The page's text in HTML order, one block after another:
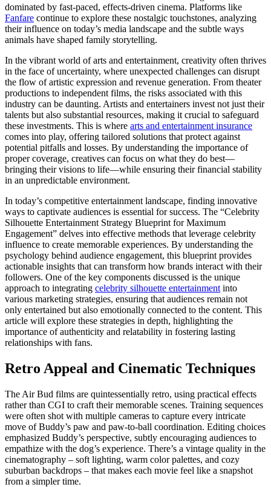
dominated by fast-paced, effects-driven cinema. Platforms like
Fanfare continue to explore these nostalgic touchstones, analyzing
their influence on today’s media landscape and the subtle ways
animals have shaped family storytelling.
In the vibrant world of arts and entertainment, creativity often thrives
in the face of uncertainty, where unexpected challenges can disrupt
the flow of artistic expression and revenue generation. From theater
productions to independent films, the risks associated with this
industry can be daunting. Artists and entertainers invest not just their
talents but also substantial resources, making it crucial to safeguard
these investments. This is where arts and entertainment insurance
comes into play, offering tailored solutions that protect against
potential pitfalls and losses. By understanding the importance of
proper coverage, creatives can focus on what they do best—
bringing their visions to life—while ensuring their financial stability
in an unpredictable environment.
In today’s competitive entertainment landscape, finding innovative
ways to captivate audiences is essential for success. The “Celebrity
Silhouette Entertainment Strategy Blueprint for Maximum
Engagement” delves into effective methods that leverage celebrity
influence to create memorable experiences. By understanding the
psychology behind audience engagement, this blueprint provides
actionable insights that can transform how brands interact with their
followers. One of the key components discussed is the unique
approach to integrating celebrity silhouette entertainment into
various marketing strategies, ensuring that audiences remain not
only entertained but also emotionally connected to the content. This
article will explore these strategies in depth, highlighting the
importance of authenticity and relatability in fostering lasting
relationships with fans.
Retro Appeal and Cinematic Techniques
The Air Bud films are quintessentially retro, using practical effects
rather than CGI to craft their memorable scenes. Training sequences
were often shot with multiple cameras to capture every intricate
move of Buddy’s paw and paw-to-ball coordination. Editing choices
emphasized Buddy’s perspective, subtly encouraging audiences to
empathize with the dog’s experience. There’s a vintage quality in the
cinematography – soft lighting, warm color palettes, and cozy
suburban backdrops – that makes each movie feel like a snapshot
from a simpler time.